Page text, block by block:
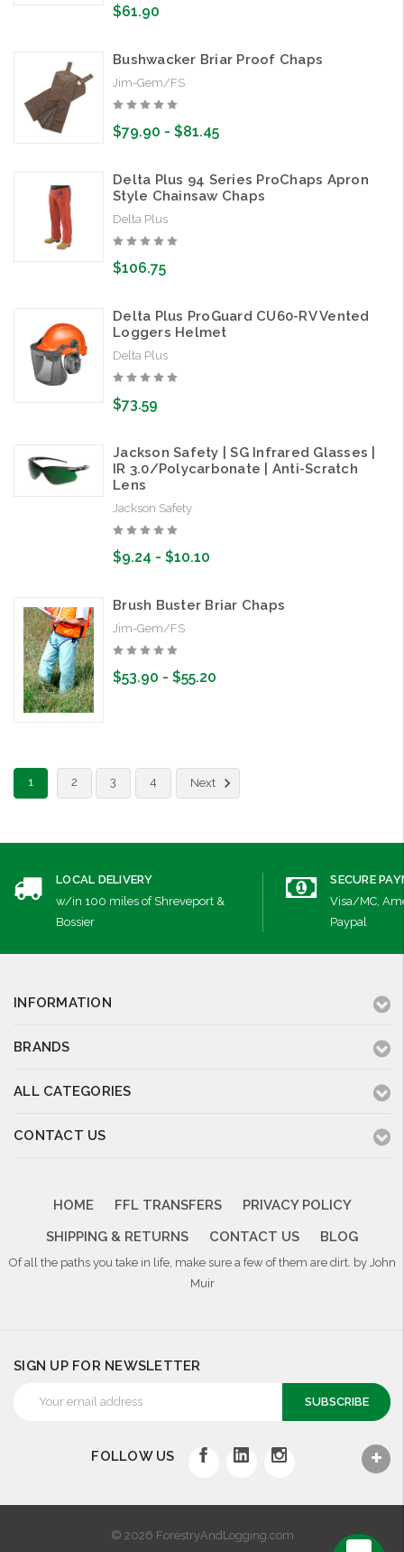
$61.90
Bushwacker Briar Proof Chaps
Jim-Gem/FS
$79.90 - $81.45
Delta Plus 94 Series ProChaps Apron
Style Chainsaw Chaps
Delta Plus
$106.75
Delta Plus ProGuard CU60-RV Vented
Loggers Helmet
Delta Plus
$73.59
Jackson Safety | SG Infrared Glasses |
IR 3.0/Polycarbonate | Anti-Scratch
Lens
Jackson Safety
$9.24 - $10.10
Brush Buster Briar Chaps
Jim-Gem/FS
$53.90 - $55.20
1 2 3 4 Next
LOCAL DELIVERY
w/in 100 miles of Shreveport &
Bossier
SECURE
Visa/MC,
Paypal
INFORMATION
BRANDS
ALL CATEGORIES
CONTACT US
HOME FFL TRANSFERS
PRIVACY POLICY
SHIPPING & RETURNS
CONTACT US BLOG
Of all the paths you take in life, make sure a few of them are dirt. by John
Muir
SIGN UP FOR NEWSLETTER
Address
FOLLOW US
© 2026 ForestryAndLogging.com